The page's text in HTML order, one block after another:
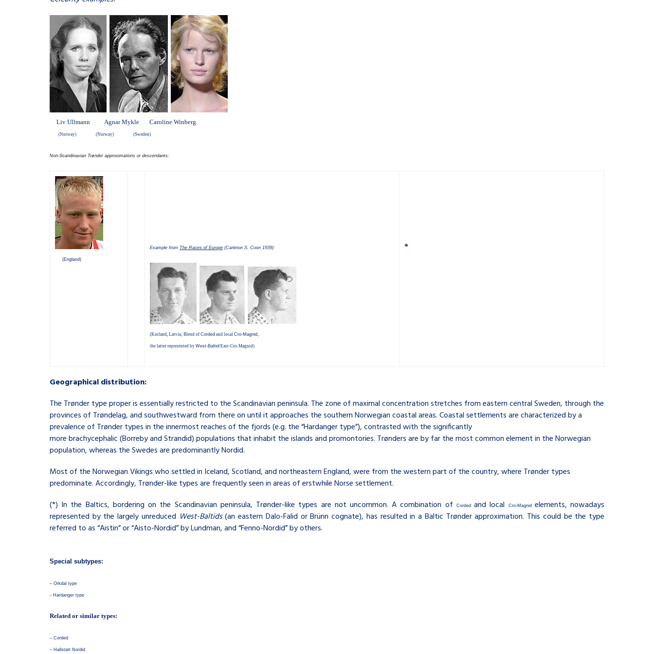
Liv Ullmann Agnar Mykle Caroline Winberg
(Norway) (Norway) (Sweden)
Non-Scandinavian Trønder approximations or descendants:
(England)
Example from The Races of Europe (Carleton S. Coon 1939):
(Kurland, Latvia; Blend of Corded and local Cro-Magnid,
the latter represented by West-Baltid/East-Cro-Magnid)
*
Geographical distribution:
The Trønder type proper is essentially restricted to the Scandinavian peninsula. The zone of maximal concentration stretches from eastern central Sweden, through the
provinces of Trøndelag, and southwestward from there on until it approaches the southern Norwegian coastal areas. Coastal settlements are characterized by a
prevalence of Trønder types in the innermost reaches of the fjords (e.g. the “Hardanger type”), contrasted with the significantly
more brachycephalic (Borreby and Strandid) populations that inhabit the islands and promontories. Trønders are by far the most common element in the Norwegian
population, whereas the Swedes are predominantly Nordid.
Most of the Norwegian Vikings who settled in Iceland, Scotland, and northeastern England, were from the western part of the country, where Trønder types
predominate. Accordingly, Trønder-like types are frequently seen in areas of erstwhile Norse settlement.
(*) In the Baltics, bordering on the Scandinavian peninsula, Trønder-like types are not uncommon. A combination of Corded and local Cro-Magnid
elements, nowadays
represented by the largely unreduced West-Baltids(an eastern Dalo-Falid orBrünn cognate), has resulted in a Baltic Trønder approximation. This could be the type
referred to as “Aistin” or “Aisto-Nordid” by Lundman, and “Fenno-Nordid” by others.
Special subtypes:
– Orkdal type
– Hardanger type
Related or similar types:
– Corded
– Hallstatt Nordid